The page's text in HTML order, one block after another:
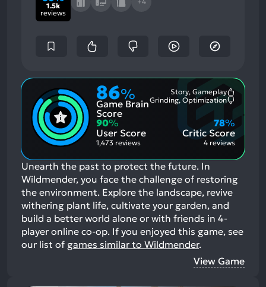
1.5k
reviews
86%
Game Brain
Score
Story, Gameplay
Aspects:
Grinding, Optimization
90%
User Score
1,473 reviews
Critic Score
78%
4 reviews
Unearth the past to protect the future. In
Wildmender, you face the challenge of restoring
the environment. Explore the landscape, revive
withering plant life, cultivate your garden, and
build a better world alone or with friends in 4-
player online co-op. If you enjoyed this game, see
our list of games similar to Wildmender.
View Game